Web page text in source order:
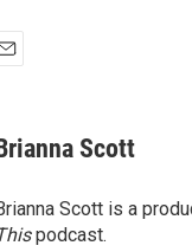
Scott
Scott is a
podcast.